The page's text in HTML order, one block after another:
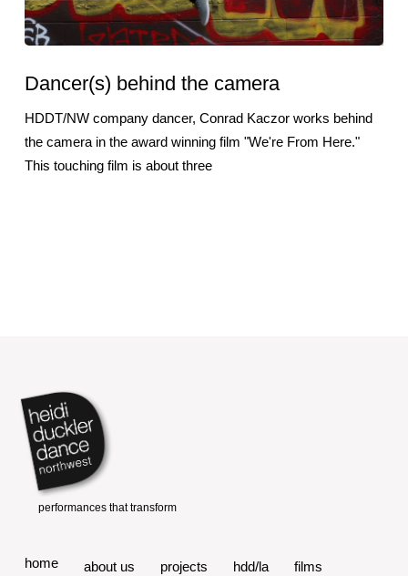
Dancer(s) behind the camera
HDDT/NW company dancer, Conrad Kaczor works behind
the camera in the award winning film "We're From Here."
This touching film is about three
home about us projects hdd/la films